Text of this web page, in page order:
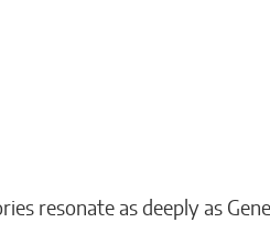
resonate as deeply as Gene